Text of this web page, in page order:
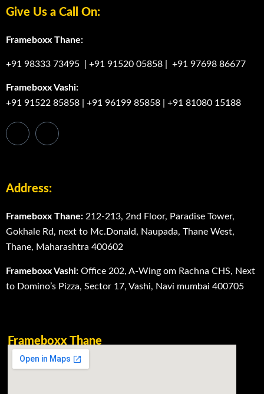
Give Us a Call On:
Frameboxx Thane:
+91 98333 73495 +91 91520 05858 +91 97698 86677
Frameboxx Vashi:
+91 91522 85858
+91 96199 85858 +91 81080 15188
Address:
Frameboxx Thane: 212-213, 2nd Floor, Paradise Tower,
Gokhale Rd, next to Mc.Donald, Naupada, Thane West,
Thane, Maharashtra 400602
Frameboxx Vashi: Office 202, A-Wing om Rachna CHS, Next
to Domino’s Pizza, Sector 17, Vashi, Navi mumbai 400705
Frameboxx Thane